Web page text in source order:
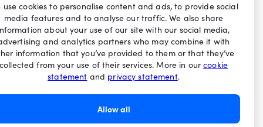
use cookies to personalise content and ads, to provide social
media features and to analyse our traffic. We also share
about your use of our site with our social media,
and analytics partners who may combine it with
information that you’ve provided to them or that they’ve
from your use of their services. More in ourcookie
statement and privacy statement.
Allow all